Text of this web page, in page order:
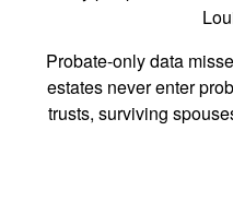
Probate-only data
estates never enter
trusts, surviving